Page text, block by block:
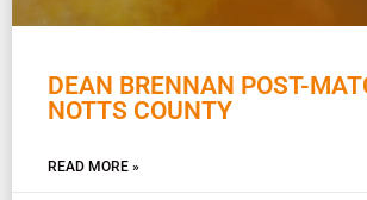
DEAN BRENNAN POST-
NOTTS COUNTY
READ MORE »